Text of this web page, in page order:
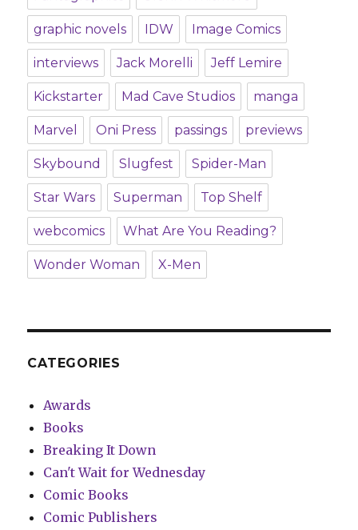
graphic novels IDW Image Comics
interviews Jack Morelli Jeff Lemire
Kickstarter Mad Cave Studios manga
Marvel Oni Press passings previews
Skybound Slugfest Spider-Man
Star Wars Superman Top Shelf
webcomics What Are You Reading?
Wonder Woman X-Men
CATEGORIES
Awards
Books
Breaking It Down
Can't Wait for Wednesday
Comic Books
Comic Publishers